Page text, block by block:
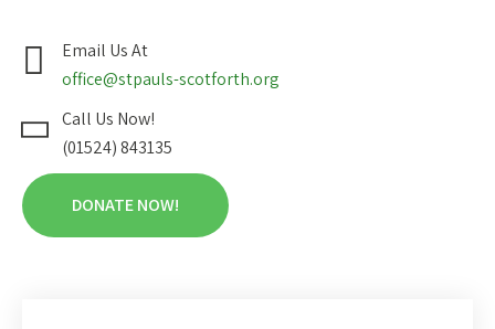
Email Us At
office@stpauls-scotforth.org
Call Us Now!
(01524) 843135
DONATE NOW!